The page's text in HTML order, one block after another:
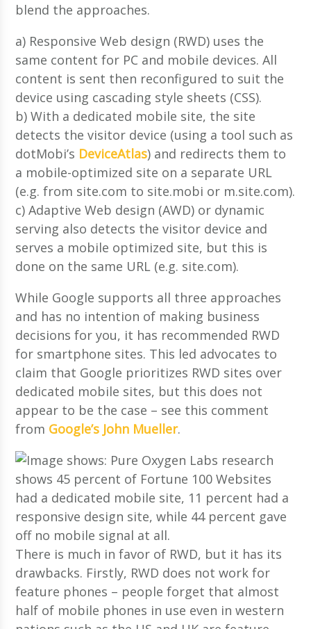
blend the approaches.
a) Responsive Web design (RWD) uses the
same content for PC and mobile devices. All
content is sent then reconfigured to suit the
device using cascading style sheets (CSS).
b) With a dedicated mobile site, the site
detects the visitor device (using a tool such as
dotMobi’s DeviceAtlas) and redirects them to
a mobile-optimized site on a separate URL
(e.g. from site.com to site.mobi or m.site.com).
c) Adaptive Web design (AWD) or dynamic
serving also detects the visitor device and
serves a mobile optimized site, but this is
done on the same URL (e.g. site.com).
While Google supports all three approaches
and has no intention of making business
decisions for you, it has recommended RWD
for smartphone sites. This led advocates to
claim that Google prioritizes RWD sites over
dedicated mobile sites, but this does not
appear to be the case – see this comment
from Google’s John Mueller.
There is much in favor of RWD, but it has its
drawbacks. Firstly, RWD does not work for
feature phones – people forget that almost
half of mobile phones in use even in western